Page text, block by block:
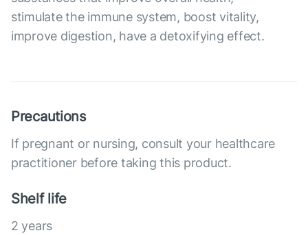
stimulate the immune system, boost vitality,
improve digestion, have a detoxifying effect.
Precautions
If pregnant or nursing, consult your healthcare
practitioner before taking this product.
Shelf life
2 years